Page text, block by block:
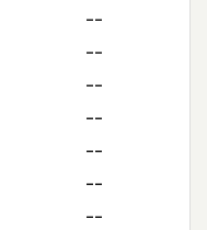
--
--
--
--
--
--
--